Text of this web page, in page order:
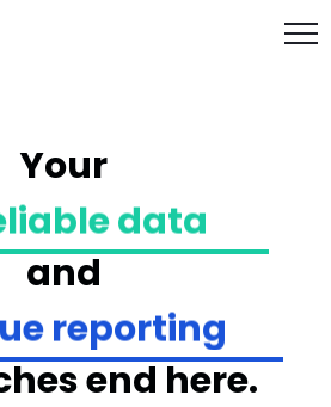
Your
systems
data
workflows
tooling
gaps
and
handoffs
reporting
automations
end here.